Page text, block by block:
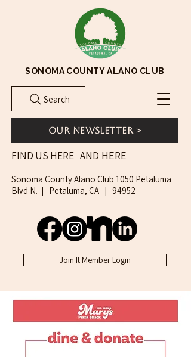
Our Newsletter >
FIND US HERE
Sonoma County Alano Club 1050 Petaluma
Blvd N. | Petaluma, CA | 94952
AND HERE
Join It Member Login
Search
SONOMA COUNTY ALANO CLUB